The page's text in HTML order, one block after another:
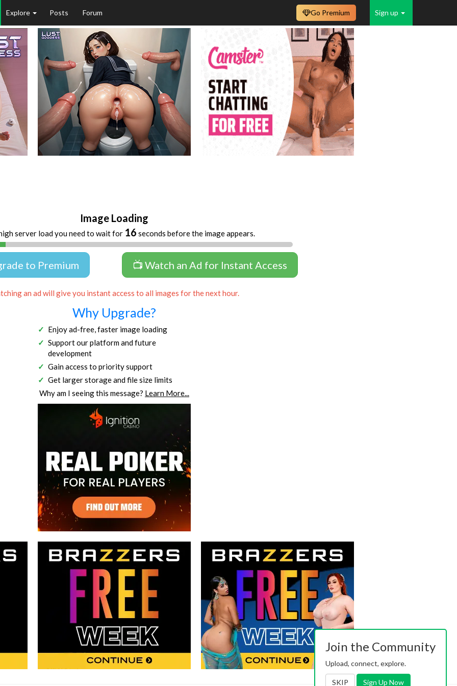
Explore Posts Forum Sign up
Go Premium
Image Loading
server load you need to wait for 16 seconds before the image appears.
to Premium 📺 Watch an Ad for Instant Access
an ad will give you instant access to all images for the next hour.
Why Upgrade?
Enjoy ad-free, faster image loading
Support our platform and future
development
Gain access to priority support
Get larger storage and file size limits
Why am I seeing this message? Learn More...
Join the Community
Upload, connect, explore.
SKIP Sign Up Now